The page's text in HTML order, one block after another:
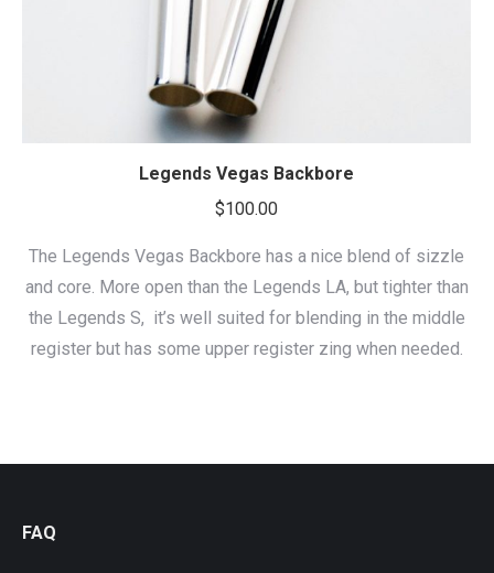
Legends Vegas Backbore
$100.00
The Legends Vegas Backbore has a nice blend of sizzle
and core. More open than the Legends LA, but tighter than
the Legends S, it’s well suited for blending in the middle
register but has some upper register zing when needed.
FAQ